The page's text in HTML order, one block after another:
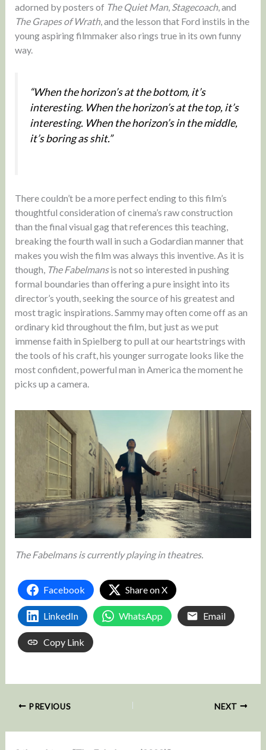
adorned by posters of The Quiet Man, Stagecoach, and
The Grapes of Wrath, and the lesson that Ford instils in the
young aspiring filmmaker also rings true in its own funny
way.
“When the horizon’s at the bottom, it’s
interesting. When the horizon’s at the top, it’s
interesting. When the horizon’s in the middle,
it’s boring as shit.”
There couldn’t be a more perfect ending to this film’s
thoughtful consideration of cinema’s raw construction
than the final visual gag that references this teaching,
breaking the fourth wall in such a Godardian manner that
makes you wish the film was always this inventive. As it is
though, The Fabelmansis not so interested in pushing
formal boundaries than offering a pure insight into its
director’s youth, seeking the source of his greatest and
most tragic inspirations. Sammy may often come off as an
ordinary kid throughout the film, but just as we put
immense faith in Spielberg to pull at our heartstrings with
the tools of his craft, his younger surrogate looks like the
most confident, powerful man in America the moment he
picks up a camera.
The Fabelmans is currently playing in theatres.
Facebook Share on X
LinkedIn WhatsApp Email
Copy Link
PREVIOUS NEXT